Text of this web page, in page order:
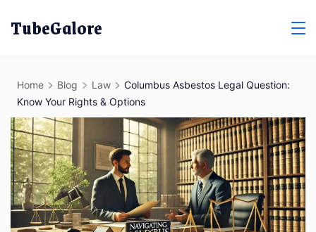
TubeGalore
Home Blog Law
Columbus Asbestos Legal Question:
Know Your Rights & Options